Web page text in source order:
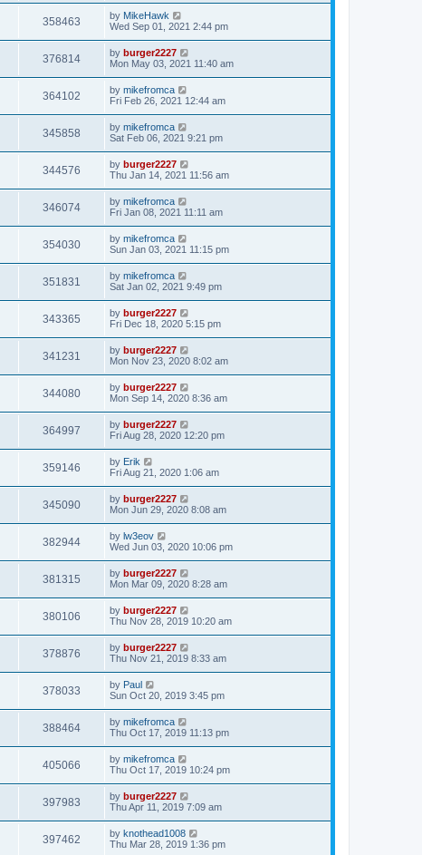
358463 by MikeHawk
Wed Sep 01, 2021 2:44 pm
376814 by burger2227
Mon May 03, 2021 11:40 am
364102 by mikefromca
Fri Feb 26, 2021 12:44 am
345858 by mikefromca
Sat Feb 06, 2021 9:21 pm
344576 by burger2227
Thu Jan 14, 2021 11:56 am
346074 by mikefromca
Fri Jan 08, 2021 11:11 am
354030 by mikefromca
Sun Jan 03, 2021 11:15 pm
351831 by mikefromca
Sat Jan 02, 2021 9:49 pm
343365 by burger2227
Fri Dec 18, 2020 5:15 pm
341231 by burger2227
Mon Nov 23, 2020 8:02 am
344080 by burger2227
Mon Sep 14, 2020 8:36 am
364997 by burger2227
Fri Aug 28, 2020 12:20 pm
359146 by Erik
Fri Aug 21, 2020 1:06 am
345090 by burger2227
Mon Jun 29, 2020 8:08 am
382944 by lw3eov
Wed Jun 03, 2020 10:06 pm
381315 by burger2227
Mon Mar 09, 2020 8:28 am
380106 by burger2227
Thu Nov 28, 2019 10:20 am
378876 by burger2227
Thu Nov 21, 2019 8:33 am
378033 by Paul
Sun Oct 20, 2019 3:45 pm
388464 by mikefromca
Thu Oct 17, 2019 11:13 pm
405066 by mikefromca
Thu Oct 17, 2019 10:24 pm
397983 by burger2227
Thu Apr 11, 2019 7:09 am
397462 by knothead1008
Thu Mar 28, 2019 1:36 pm